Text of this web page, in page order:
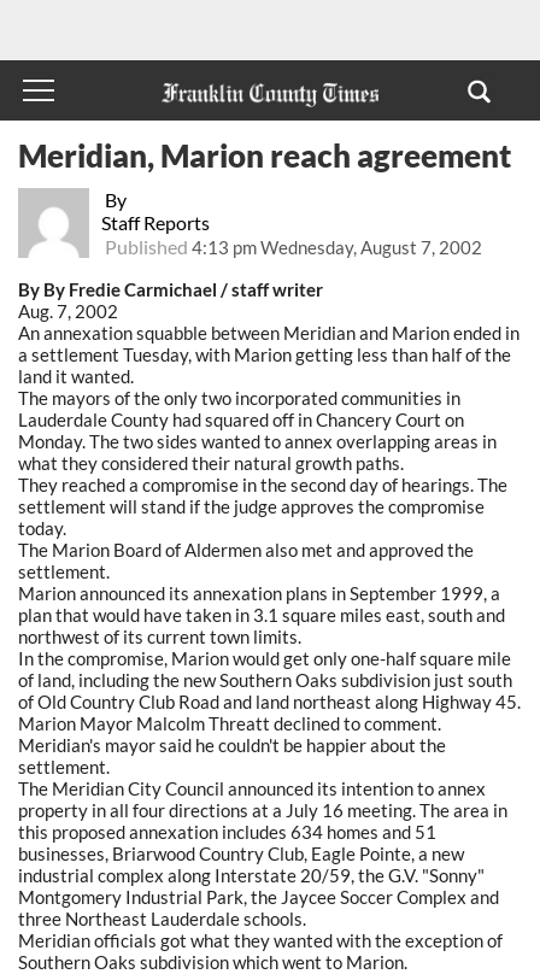
By
Staff Reports
Published 4:13 pm Wednesday, August 7, 2002
Meridian, Marion reach agreement
By By Fredie Carmichael / staff writer
Aug. 7, 2002
An annexation squabble between Meridian and Marion ended in
a settlement Tuesday, with Marion getting less than half of the
land it wanted.
The mayors of the only two incorporated communities in
Lauderdale County had squared off in Chancery Court on
Monday. The two sides wanted to annex overlapping areas in
what they considered their natural growth paths.
They reached a compromise in the second day of hearings. The
settlement will stand if the judge approves the compromise
today.
The Marion Board of Aldermen also met and approved the
settlement.
Marion announced its annexation plans in September 1999, a
plan that would have taken in 3.1 square miles east, south and
northwest of its current town limits.
In the compromise, Marion would get only one-half square mile
of land, including the new Southern Oaks subdivision just south
of Old Country Club Road and land northeast along Highway 45.
Marion Mayor Malcolm Threatt declined to comment.
Meridian's mayor said he couldn't be happier about the
settlement.
The Meridian City Council announced its intention to annex
property in all four directions at a July 16 meeting. The area in
this proposed annexation includes 634 homes and 51
businesses, Briarwood Country Club, Eagle Pointe, a new
industrial complex along Interstate 20/59, the G.V. "Sonny"
Montgomery Industrial Park, the Jaycee Soccer Complex and
three Northeast Lauderdale schools.
Meridian officials got what they wanted with the exception of
Southern Oaks subdivision which went to Marion.